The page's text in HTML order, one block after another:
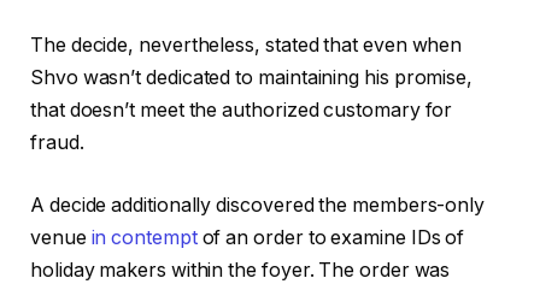
The decide, nevertheless, stated that even when
Shvo wasn’t dedicated to maintaining his promise,
that doesn’t meet the authorized customary for
fraud.
A decide additionally discovered the members-only
venue in contemptof an order to examine IDs of
holiday makers within the foyer. The order was